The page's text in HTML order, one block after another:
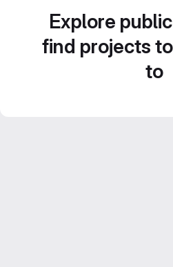
Explore
find projects
to